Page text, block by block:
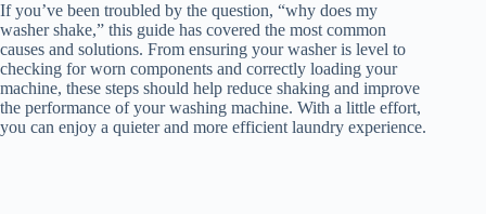
If you’ve been troubled by the question, “why does my
washer shake,” this guide has covered the most common
causes and solutions. From ensuring your washer is level to
checking for worn components and correctly loading your
machine, these steps should help reduce shaking and improve
the performance of your washing machine. With a little effort,
you can enjoy a quieter and more efficient laundry experience.